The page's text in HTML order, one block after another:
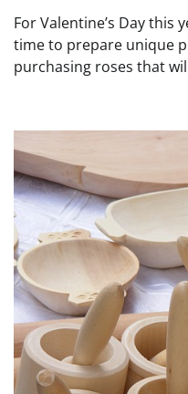
For Valentine’s Day this
time to prepare unique
purchasing roses that